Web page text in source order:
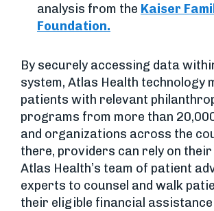
analysis from the Kaiser
Foundation.
By securely accessing data
system, Atlas Health technology
patients with relevant
programs from more than
and organizations across the
there, providers can rely on
Atlas Health’s team of patient
experts to counsel and walk
their eligible financial